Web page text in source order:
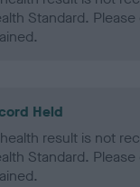
Standard.
Held
result is not
Standard.